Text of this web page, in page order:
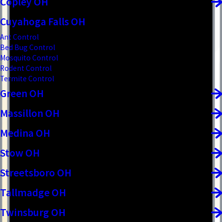
Cuyahoga Falls OH
Ant Control
Bed Bug Control
Mosquito Control
Rodent Control
Termite Control
Green OH
Massillon OH
Medina OH
Stow OH
Streetsboro OH
Tallmadge OH
Twinsburg OH